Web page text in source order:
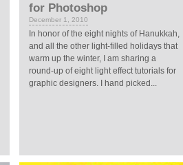
for Photoshop
December 1, 2010
In honor of the eight nights of Hanukkah,
and all the other light-filled holidays that
warm up the winter, I am sharing a
round-up of eight light effect tutorials for
graphic designers. I hand picked...